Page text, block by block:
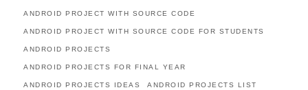
ANDROID PROJECT WITH SOURCE CODE
ANDROID PROJECT WITH SOURCE CODE FOR STUDENTS
ANDROID PROJECTS
ANDROID PROJECTS FOR FINAL YEAR
ANDROID PROJECTS IDEAS ANDROID PROJECTS LIST